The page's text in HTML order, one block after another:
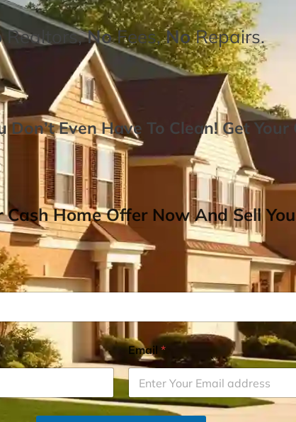
Realtors,NoFees,NoRepairs.
Even Have To Clean! Get Your
Cash Home Offer Now And Sell
Email *